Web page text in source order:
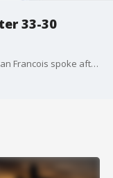
33-30
Lions' Brandon Powell, Sam Martin & Ricky Jean Francois spoke after their 33-30 comeback win over the Bucs Friday night.